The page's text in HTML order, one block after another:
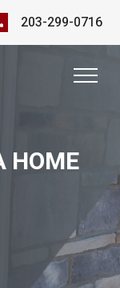
203-299-0716
HOME